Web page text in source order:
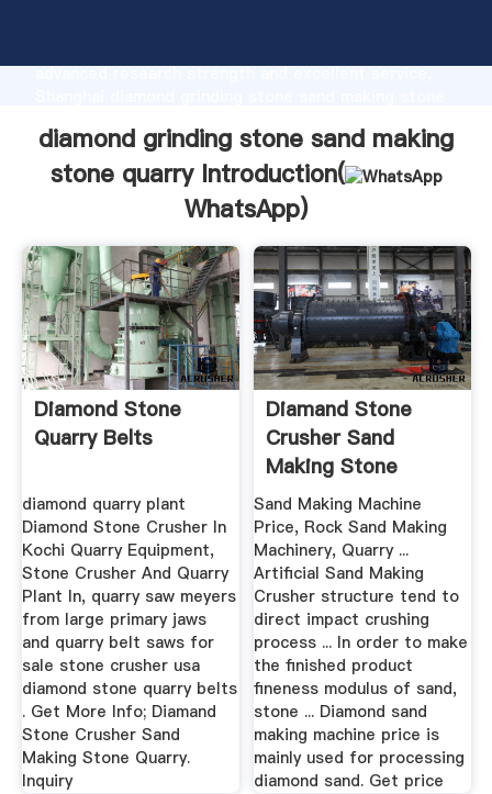
advanced research strength and excellent service,
all of customers.
diamond grinding stone sand making
stone quarry Introduction(
WhatsApp)
Diamond Stone
Quarry Belts
diamond quarry plant
Diamond Stone Crusher In
Kochi Quarry Equipment,
Stone Crusher And Quarry
Plant In, quarry saw meyers
from large primary jaws
and quarry belt saws for
sale stone crusher usa
diamond stone quarry belts
. Get More Info; Diamand
Stone Crusher Sand
Making Stone Quarry.
Inquiry
Diamand Stone
Crusher Sand
Making Stone
Quarry
Sand Making Machine
Price, Rock Sand Making
Machinery, Quarry ...
Artificial Sand Making
Crusher structure tend to
direct impact crushing
process ... In order to make
the finished product
fineness modulus of sand,
stone ... Diamond sand
making machine price is
mainly used for processing
diamond sand. Get price